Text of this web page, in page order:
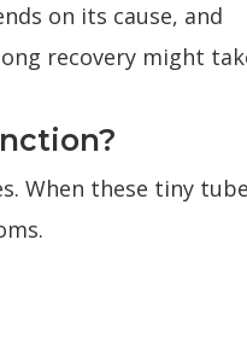
on its cause, and
recovery might
When these tiny